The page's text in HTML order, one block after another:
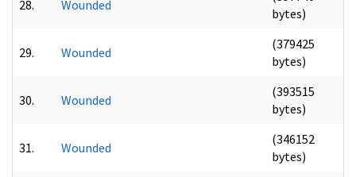
28. Wounded
bytes)
29. Wounded
(379425
bytes)
30. Wounded
(393515
bytes)
31. Wounded
(346152
bytes)